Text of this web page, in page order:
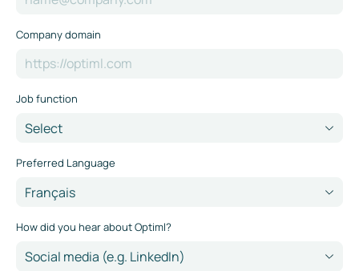
Company domain
Job function
Preferred Language
How did you hear about Optiml?